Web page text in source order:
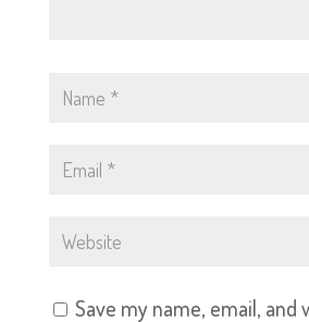
Save my name, email, and